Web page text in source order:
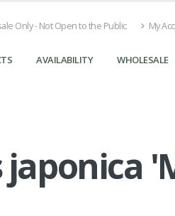
Only - Not Open to the Public My
AVAILABILITY WHOLESALE
Fire' - Pieris from Great Lakes
japonica